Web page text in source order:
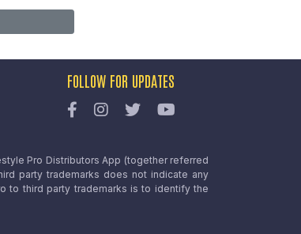
FOLLOW FOR UPDATES
Pro Distributors App (together referred
party trademarks does not indicate any
to third party trademarks is to identify the